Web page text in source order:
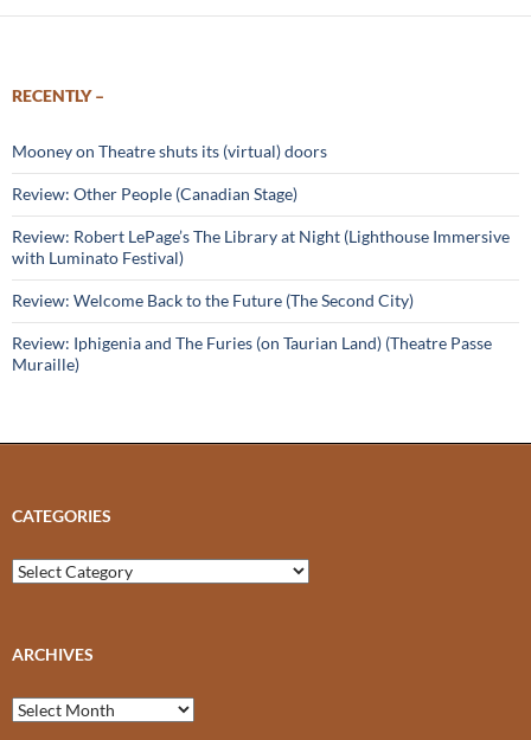
RECENTLY –
Mooney on Theatre shuts its (virtual) doors
Review: Other People (Canadian Stage)
Review: Robert LePage’s The Library at Night (Lighthouse Immersive
with Luminato Festival)
Review: Welcome Back to the Future (The Second City)
Review: Iphigenia and The Furies (on Taurian Land) (Theatre Passe
Muraille)
CATEGORIES
Categories
ARCHIVES
Archives